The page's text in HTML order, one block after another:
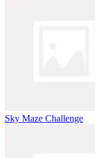
Sky Maze Challenge